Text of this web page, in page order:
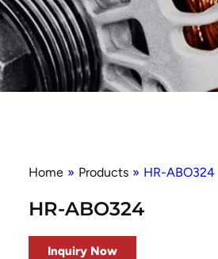
Home » Products » HR-ABO324
HR-ABO324
Inquiry Now